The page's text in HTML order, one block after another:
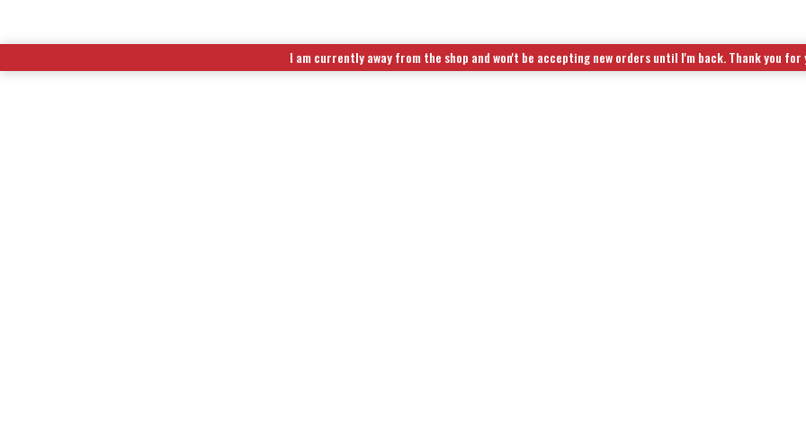
I am currently away from the shop and won't be accepting new orders until I'm back. Thank you